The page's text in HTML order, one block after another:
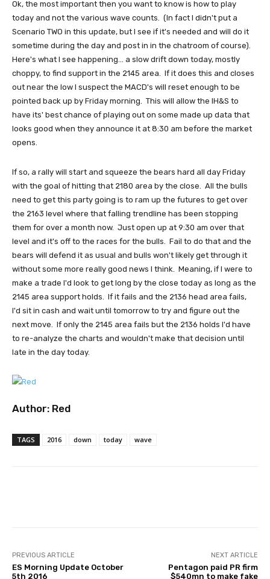
Ok, the most important then you want to know is how to play
today and not the various wave counts. (In fact I didn't put a
Scenario TWO in this update, but I see if it's needed and will do it
sometime during the day and post in in the chatroom of course).
Here's what I see happening... a slow drift down today, mostly
choppy, to find support in the 2145 area. If it does this and closes
out near the low I suspect the MACD's will reset enough to be
pointed back up by Friday morning. This will allow the IH&S to
have its' best chance of playing out on some made up data that
looks good when they announce it at 8:30 am before the market
opens.
If so, a rally will start and squeeze the bears hard all day Friday
with the goal of hitting that 2180 area by the close. All the bulls
need to get this party going is to ram up the futures to get over
the 2163 level where that falling trendline has been stopping
them for over a month now. Just open up at 9:30 am over that
level and it's off to the races for the bulls. Fail to do that and the
bears will defend it as usual and bulls won't likely get through it
without some more really good news I think. Meaning, if I were to
make a trade I'd look to get long by the close today as long as the
2145 area support holds. If it fails and the 2136 head area fails,
I'd sit in cash and wait until tomorrow to try and figure out the
next move. If only the 2145 area fails but the 2136 holds I'd have
to re-analyze the charts and wouldn't make that decision until
late in the day today.
Author: Red
TAGS 2016 down today wave
PREVIOUS ARTICLE
ES Morning Update October
5th 2016
NEXT ARTICLE
Pentagon paid PR firm
$540mn to make fake